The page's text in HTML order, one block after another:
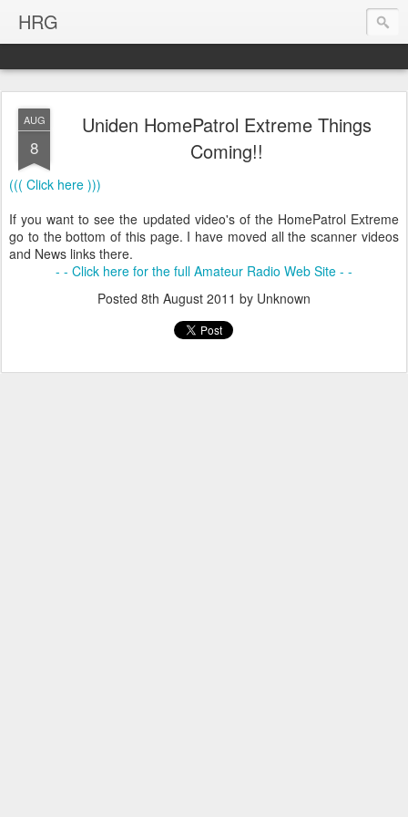
HRG
AUG
8
Uniden HomePatrol Extreme Things
Coming!!
((( Click here )))
If you want to see the updated video's of the HomePatrol Extreme
go to the bottom of this page. I have moved all the scanner videos
and News links there.
- - Click here for the full Amateur Radio Web Site - -
Posted 8th August 2011 by Unknown